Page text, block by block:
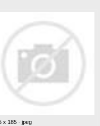
x 185 · jpeg